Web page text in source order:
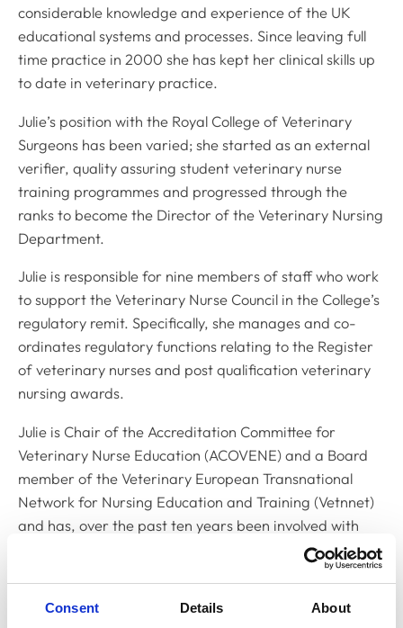
Consent Details About
considerable knowledge and experience of the UK
educational systems and processes. Since leaving full
time practice in 2000 she has kept her clinical skills up
to date in veterinary practice.
Julie’s position with the Royal College of Veterinary
Surgeons has been varied; she started as an external
verifier, quality assuring student veterinary nurse
training programmes and progressed through the
ranks to become the Director of the Veterinary Nursing
Department.
Julie is responsible for nine members of staff who work
to support the Veterinary Nurse Council in the College’s
regulatory remit. Specifically, she manages and co-
ordinates regulatory functions relating to the Register
of veterinary nurses and post qualification veterinary
nursing awards.
Julie is Chair of the Accreditation Committee for
Veterinary Nurse Education (ACOVENE) and a Board
member of the Veterinary European Transnational
Network for Nursing Education and Training (Vetnnet)
and has, over the past ten years been involved with
several Leonardo da Vinci European funded projects
developing veterinary nurse training across the